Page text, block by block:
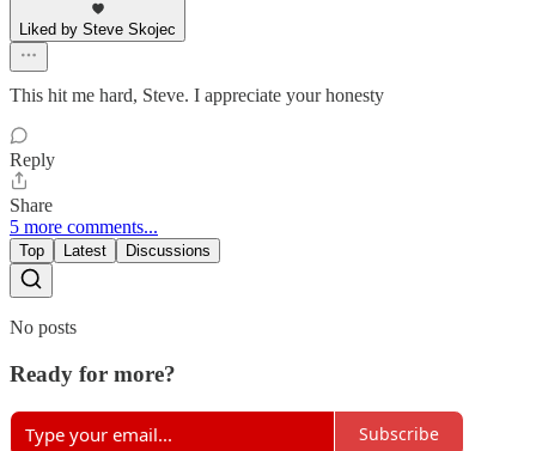
Liked by Steve Skojec
This hit me hard, Steve. I appreciate your honesty
Reply
Share
5 more comments...
Top Latest Discussions
No posts
Ready for more?
Subscribe